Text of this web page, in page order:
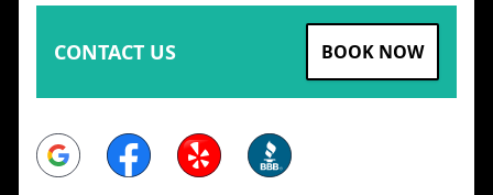
CONTACT US BOOK NOW
Google FacebookYelp BBB